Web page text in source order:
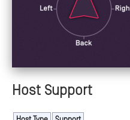
Host Support